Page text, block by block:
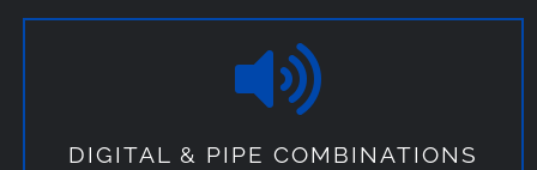
DIGITAL & PIPE COMBINATIONS